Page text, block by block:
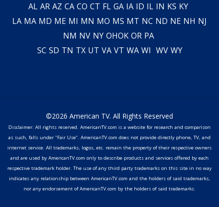
AL AR AZ CA CO CT FL GA IA ID IL IN KS KY
LA MA MD ME MI MN MO MS MT NC ND NE NH NJ
NM NV NY OHOK OR PA
SC SD TN TX UT VA VT WA WI WV WY
©2026 American TV. All Rights Reserved
Disclaimer: All rights reserved. AmericanTV.com is a website for research and comparison
as such, falls under "Fair Use". AmericanTV.com does not provide directly phone, TV, and
internet service. All trademarks, logos, etc. remain the property of their respective owners
and are used by AmericanTV.com only to describe products and services offered by each
respective trademark holder. The use of any third party trademarks on this site in no way
indicates any relationship between AmericanTV.com and the holders of said trademarks,
nor any endorsement of AmericanTV.com by the holders of said trademarks.